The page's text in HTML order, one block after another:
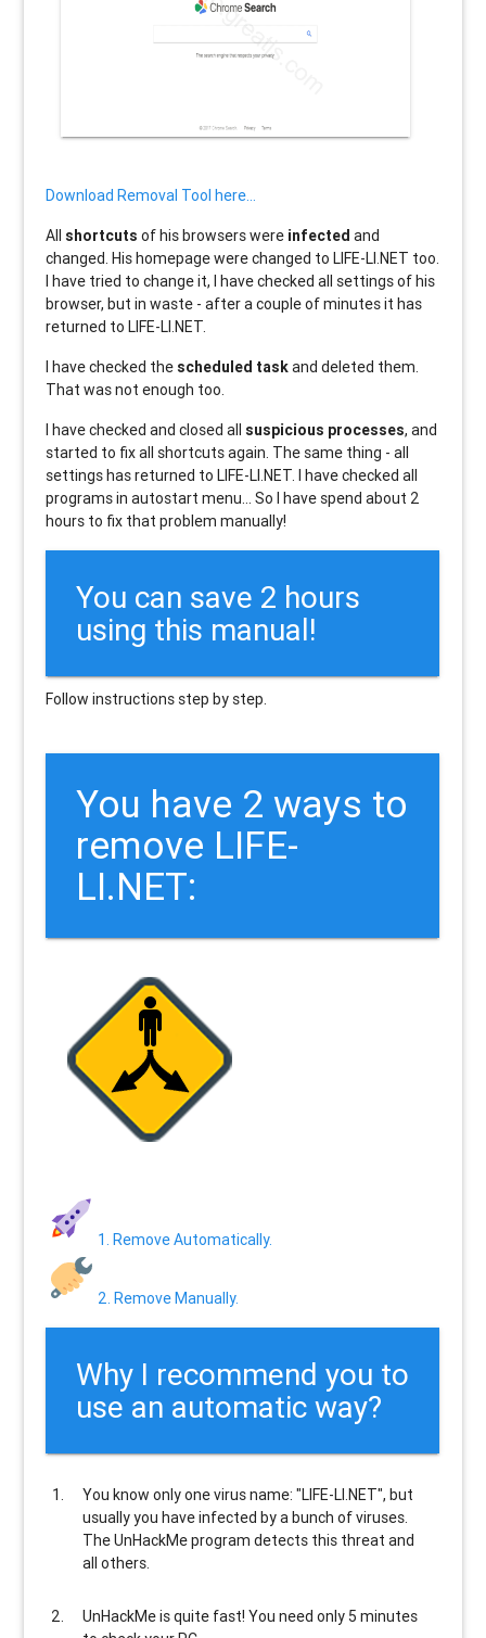
Download Removal Tool here...
All shortcuts of his browsers were infected and
changed. His homepage were changed to LIFE-LI.NET too.
I have tried to change it, I have checked all settings of his
browser, but in waste - after a couple of minutes it has
returned to LIFE-LI.NET.
I have checked the scheduled taskand deleted them.
That was not enough too.
I have checked and closed all suspicious processes, and
started to fix all shortcuts again. The same thing - all
settings has returned to LIFE-LI.NET. I have checked all
programs in autostart menu... So I have spend about 2
hours to fix that problem manually!
You can save 2 hours
using this manual!
Follow instructions step by step.
You have 2 ways to
remove LIFE-
LI.NET:
1. Remove Automatically.
2. Remove Manually.
Why I recommend you to
use an automatic way?
You know only one virus name: "LIFE-LI.NET", but
usuallyyou have infected by a bunch of viruses.
The UnHackMe programdetects this threat and
all others.
UnHackMe isquite fast! You need only 5 minutes